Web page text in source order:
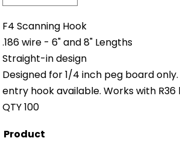
F4 Scanning Hook
.186 wire - 6" and 8" Lengths
Straight-in design
Designed for 1/4 inch peg board
entry hook available. Works with R36
QTY 100
Product